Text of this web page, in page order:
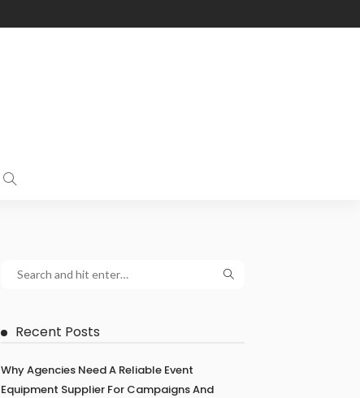
Recent Posts
Why Agencies Need A Reliable Event
Equipment Supplier For Campaigns And